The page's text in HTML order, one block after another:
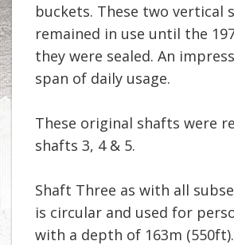
buckets. These two vertical
remained in use until the
they were sealed. An
span of daily usage.
These original shafts were
shafts 3, 4 & 5.
Shaft Three as with all
is circular and used for
with a depth of 163m